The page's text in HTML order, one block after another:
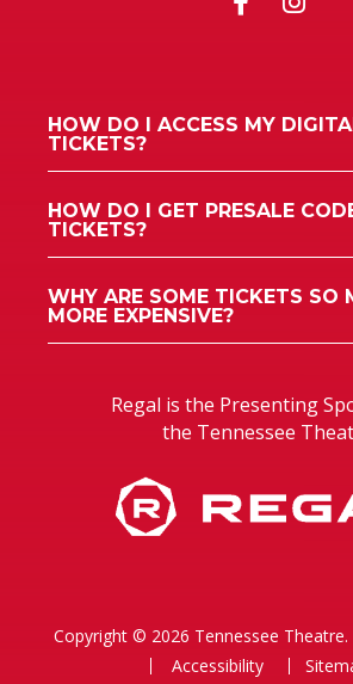
HOW DO I ACCESS MY
TICKETS?
HOW DO I GET PRESALE
TICKETS?
WHY ARE SOME TICKETS SO
MORE EXPENSIVE?
Regal is the Presenting
the Tennessee
Copyright © 2026 Tennessee Theatre.
Accessibility